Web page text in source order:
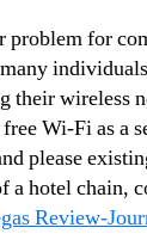
problem for
their wireless
Wi-Fi as a
please
a hotel chain,
Review-